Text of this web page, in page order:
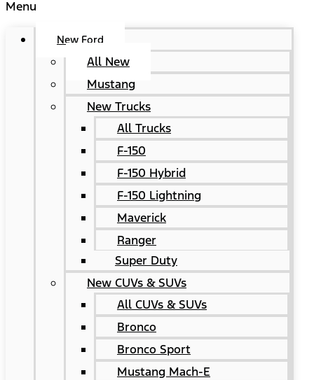
Menu
New Ford
All New
Mustang
New Trucks
All Trucks
F-150
F-150 Hybrid
F-150 Lightning
Maverick
Ranger
Super Duty
New CUVs & SUVs
All CUVs & SUVs
Bronco
Bronco Sport
Mustang Mach-E